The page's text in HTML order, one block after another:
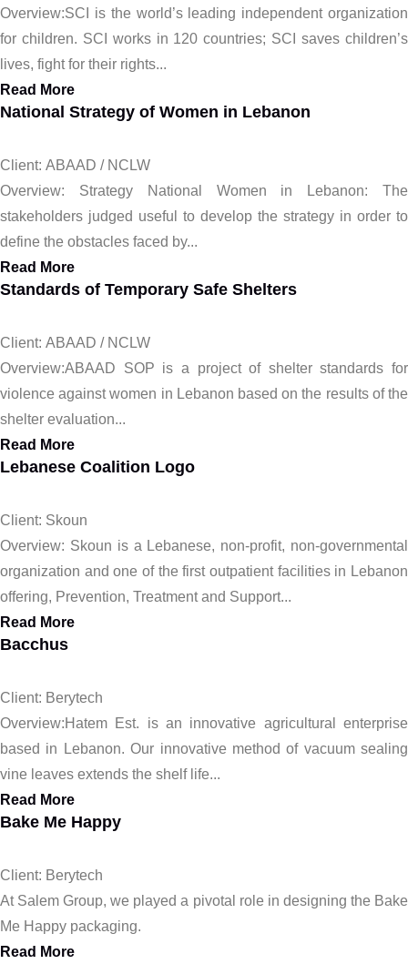
Overview:SCI is the world’s leading independent organization
for children. SCI works in 120 countries; SCI saves children’s
lives, fight for their rights...
Read More
National Strategy of Women in Lebanon
Client: ABAAD / NCLW
Overview: Strategy National Women in Lebanon: The
stakeholders judged useful to develop the strategy in order to
define the obstacles faced by...
Read More
Standards of Temporary Safe Shelters
Client: ABAAD / NCLW
Overview:ABAAD SOP is a project of shelter standards for
violence against women in Lebanon based on the results of the
shelter evaluation...
Read More
Lebanese Coalition Logo
Client: Skoun
Overview: Skoun is a Lebanese, non-profit, non-governmental
organization and one of the first outpatient facilities in Lebanon
offering, Prevention, Treatment and Support...
Read More
Bacchus
Client: Berytech
Overview:Hatem Est. is an innovative agricultural enterprise
based in Lebanon. Our innovative method of vacuum sealing
vine leaves extends the shelf life...
Read More
Bake Me Happy
Client: Berytech
At Salem Group, we played a pivotal role in designing the Bake
Me Happy packaging.
Read More